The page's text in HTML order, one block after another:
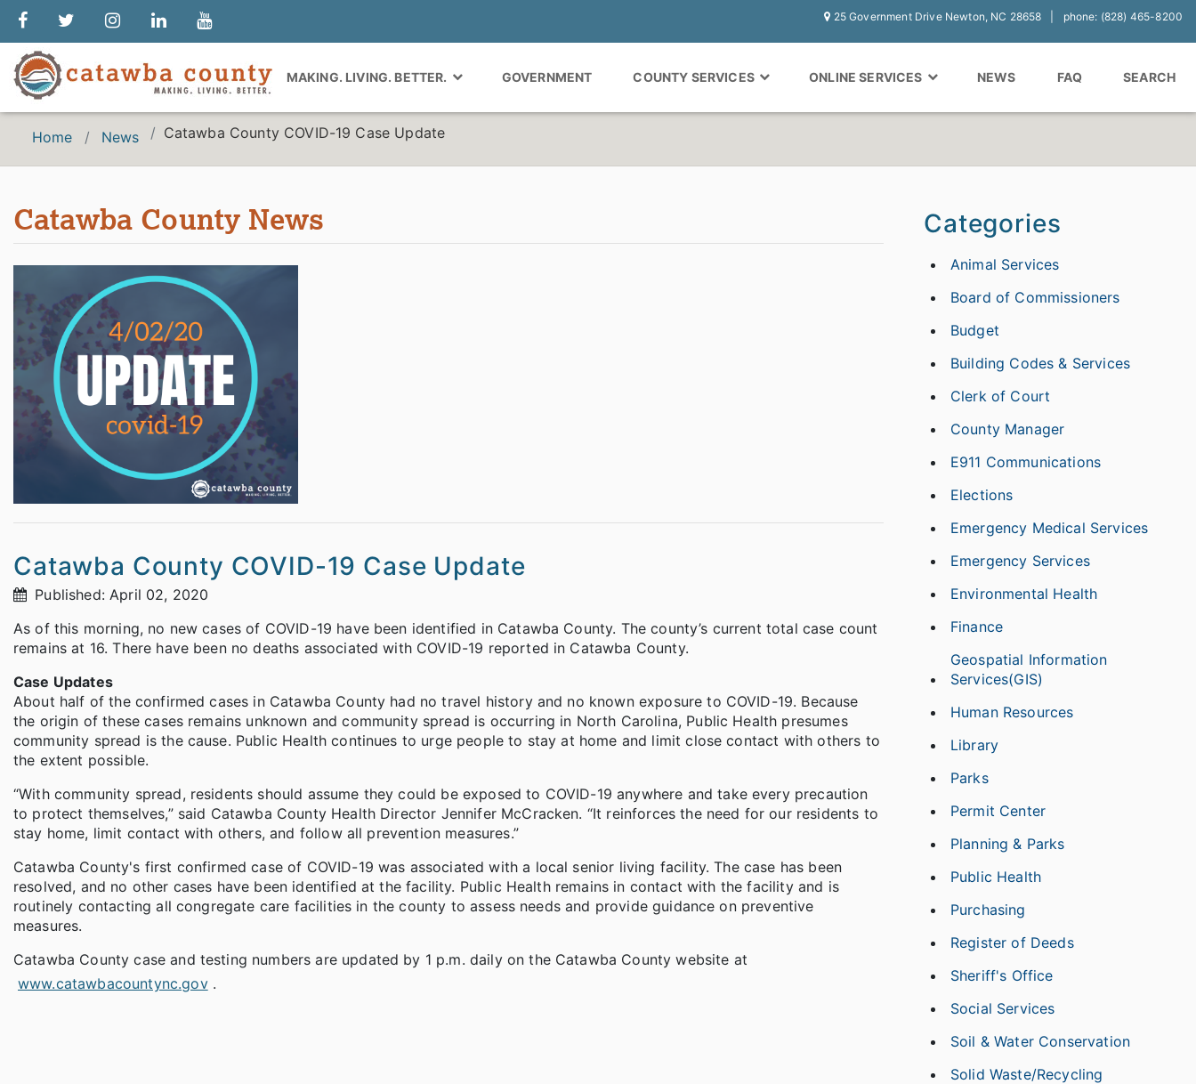
25 Government Drive Newton, NC 28658 phone: (828) 465-8200
MAKING. LIVING. BETTER. GOVERNMENT COUNTY SERVICES ONLINE SERVICES NEWS FAQ SEARCH
Home News Catawba County COVID-19 Case Update
Catawba County News
Catawba County COVID-19 Case Update
Published: April 02, 2020
As of this morning, no new cases of COVID-19 have been identified in Catawba County. The county’s current total case count
remains at 16. There have been no deaths associated with COVID-19 reported in Catawba County.
Case Updates
About half of the confirmed cases in Catawba County had no travel history and no known exposure to COVID-19. Because
the origin of these cases remains unknown and community spread is occurring in North Carolina, Public Health presumes
community spread is the cause. Public Health continues to urge people to stay at home and limit close contact with others to
the extent possible.
“With community spread, residents should assume they could be exposed to COVID-19 anywhere and take every precaution
to protect themselves,” said Catawba County Health Director Jennifer McCracken. “It reinforces the need for our residents to
stay home, limit contact with others, and follow all prevention measures.”
Catawba County's first confirmed case of COVID-19 was associated with a local senior living facility. The case has been
resolved, and no other cases have been identified at the facility. Public Health remains in contact with the facility and is
routinely contacting all congregate care facilities in the county to assess needs and provide guidance on preventive
measures.
Catawba County case and testing numbers are updated by 1 p.m. daily on the Catawba County website at
www.catawbacountync.gov .
Categories
Animal Services
Board of Commissioners
Budget
Building Codes & Services
Clerk of Court
County Manager
E911 Communications
Elections
Emergency Medical Services
Emergency Services
Environmental Health
Finance
Geospatial Information
Services(GIS)
Human Resources
Library
Parks
Permit Center
Planning & Parks
Public Health
Purchasing
Register of Deeds
Sheriff's Office
Social Services
Soil & Water Conservation
Solid Waste/Recycling